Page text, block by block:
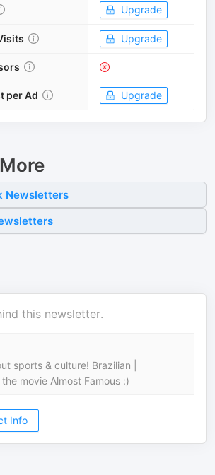
Upgrade
Upgrade
per Ad Upgrade
Newsletters
this newsletter.
sports & culture! Brazilian |
movie Almost Famous :)
Info